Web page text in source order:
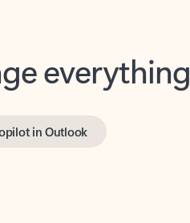
everything